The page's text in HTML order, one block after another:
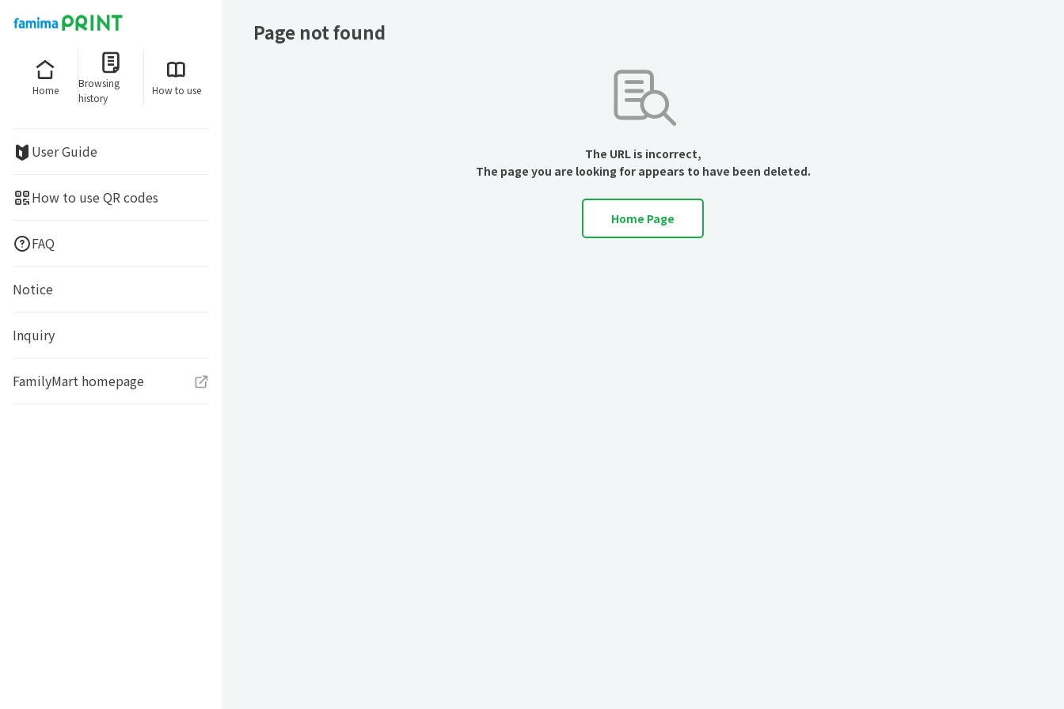
Home
Browsing
history
How to use
User Guide
How to use QR codes
FAQ
Notice
Inquiry
FamilyMart homepage
Page not found
The URL is incorrect,
The page you are looking for appears to have been deleted.
Home Page